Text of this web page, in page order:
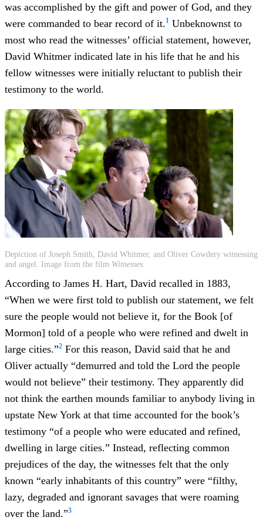
was accomplished by the gift and power of God, and they
were commanded to bear record of it.1 Unbeknownst to
most who read the witnesses’ official statement, however,
David Whitmer indicated late in his life that he and his
fellow witnesses were initially reluctant to publish their
testimony to the world.
Depiction of Joseph Smith, David Whitmer, and Oliver Cowdery witnessing
and angel. Image from the film Witnesses.
According to James H. Hart, David recalled in 1883,
“When we were first told to publish our statement, we felt
sure the people would not believe it, for the Book [of
Mormon] told of a people who were refined and dwelt in
large cities.”2 For this reason, David said that he and
Oliver actually “demurred and told the Lord the people
would not believe” their testimony. They apparently did
not think the earthen mounds familiar to anybody living in
upstate New York at that time accounted for the book’s
testimony “of a people who were educated and refined,
dwelling in large cities.” Instead, reflecting common
prejudices of the day, the witnesses felt that the only
known “early inhabitants of this country” were “filthy,
lazy, degraded and ignorant savages that were roaming
over the land.”3